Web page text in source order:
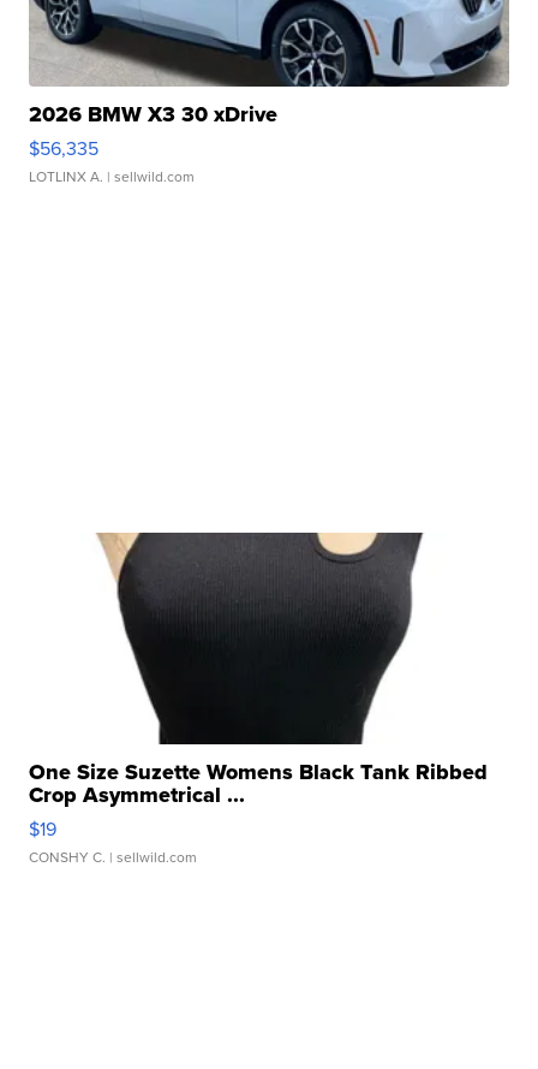
2026 BMW X3 30 xDrive
$56,335
LOTLINX A. | sellwild.com
One Size Suzette Womens Black Tank Ribbed
Crop Asymmetrical ...
$19
CONSHY C. | sellwild.com